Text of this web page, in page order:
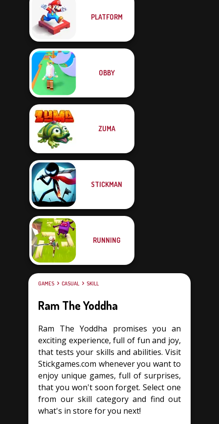
PLATFORM
OBBY
ZUMA
STICKMAN
RUNNING
GAMES CASUAL SKILL
Ram The Yoddha
Ram The Yoddha promises you an
exciting experience, full of fun and joy,
that tests your skills and abilities. Visit
Stickgames.com whenever you want to
enjoy unique games, full of surprises,
that you won't soon forget. Select one
from our skill category and find out
what's in store for you next!